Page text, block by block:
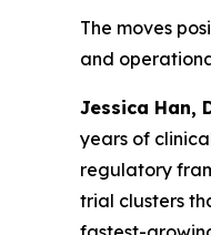
The moves
and
Jessica Han,
years of
regulatory
trial clusters